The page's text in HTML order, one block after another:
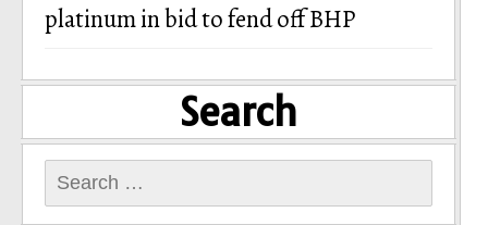
platinum in bid to fend off BHP
Search
Search
for: